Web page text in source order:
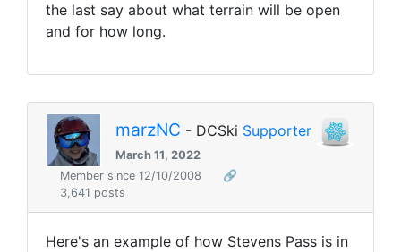
the last say about what terrain will be open
and for how long.
marzNC - DCSki Supporter
March 11, 2022
Member since 12/10/2008
🔗
3,641 posts
Here's an example of how Stevens Pass is in